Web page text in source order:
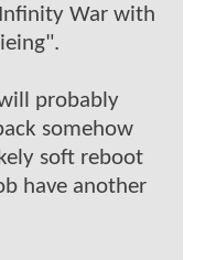
War with
probably
somehow
soft reboot
have another